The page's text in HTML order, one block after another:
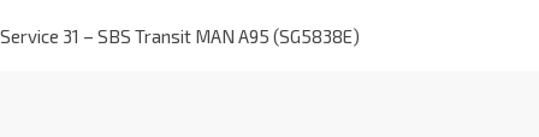
Service 31 – SBS Transit MAN A95 (SG5838E)